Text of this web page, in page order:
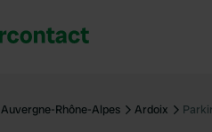
Kingdom
Auvergne-Rhône-Alpes Ardoix